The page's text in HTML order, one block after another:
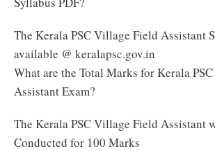
The Kerala PSC Village Field Assistant
available @ keralapsc.gov.in
What are the Total Marks for Kerala
Assistant Exam?
The Kerala PSC Village Field Assistant
Conducted for 100 Marks